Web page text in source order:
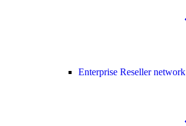
Enterprise Reseller network